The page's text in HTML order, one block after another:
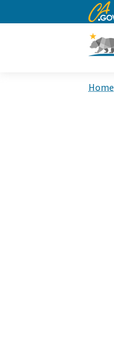
CA.gov
Home